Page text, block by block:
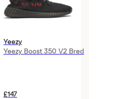
Yeezy
Yeezy Boost 350 V2 Bred
£147